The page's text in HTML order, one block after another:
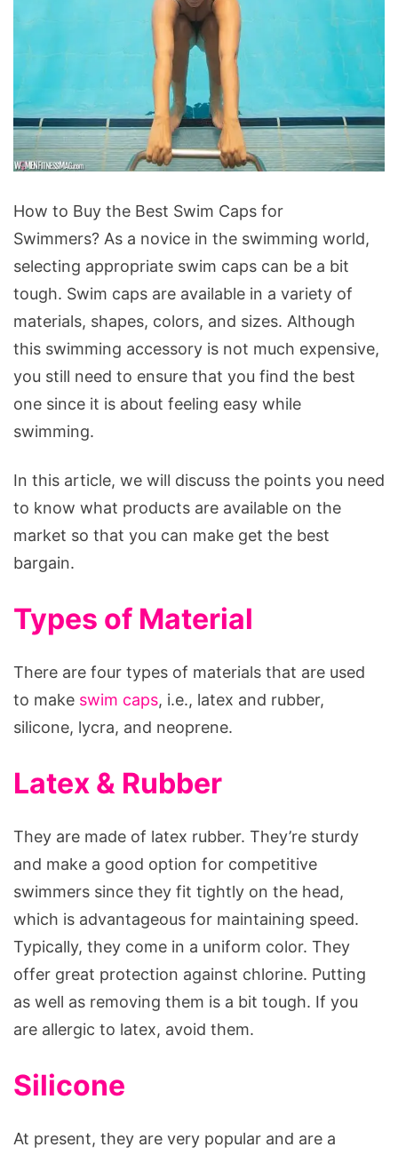
to
Buy
the
Best
Swim
Caps
for
Swimmers?
How to Buy the Best Swim Caps for
Swimmers? As a novice in the swimming world,
selecting appropriate swim caps can be a bit
tough. Swim caps are available in a variety of
materials, shapes, colors, and sizes. Although
this swimming accessory is not much expensive,
you still need to ensure that you find the best
one since it is about feeling easy while
swimming.
In this article, we will discuss the points you need
to know what products are available on the
market so that you can make get the best
bargain.
Types of Material
There are four types of materials that are used
to make swim caps, i.e., latex and rubber,
silicone, lycra, and neoprene.
Latex & Rubber
They are made of latex rubber. They’re sturdy
and make a good option for competitive
swimmers since they fit tightly on the head,
which is advantageous for maintaining speed.
Typically, they come in a uniform color. They
offer great protection against chlorine. Putting
as well as removing them is a bit tough. If you
are allergic to latex, avoid them.
Silicone
At present, they are very popular and are a